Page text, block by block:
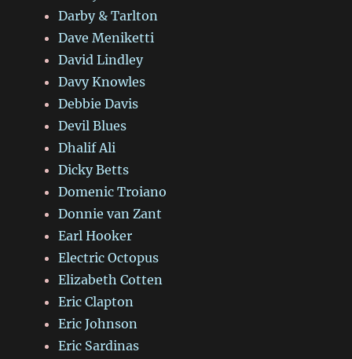
Darby & Tarlton
Dave Meniketti
David Lindley
Davy Knowles
Debbie Davis
Devil Blues
Dhalif Ali
Dicky Betts
Domenic Troiano
Donnie van Zant
Earl Hooker
Electric Octopus
Elizabeth Cotten
Eric Clapton
Eric Johnson
Eric Sardinas